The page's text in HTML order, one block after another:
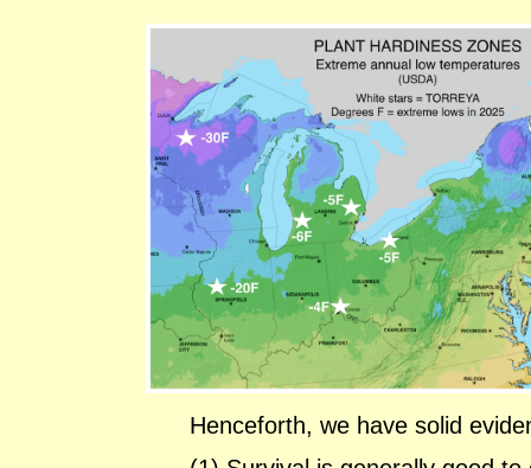
Henceforth, we have solid